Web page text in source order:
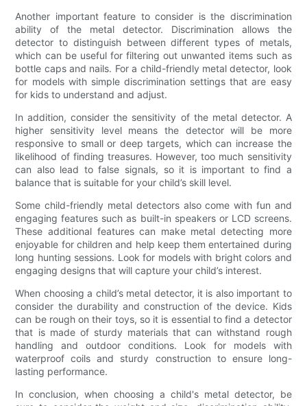
Another important feature to consider is the discrimination
ability of the metal detector. Discrimination allows the
detector to distinguish between different types of metals,
which can be useful for filtering out unwanted items such as
bottle caps and nails. For a child-friendly metal detector, look
for models with simple discrimination settings that are easy
for kids to understand and adjust.
In addition, consider the sensitivity of the metal detector. A
higher sensitivity level means the detector will be more
responsive to small or deep targets, which can increase the
likelihood of finding treasures. However, too much sensitivity
can also lead to false signals, so it is important to find a
balance that is suitable for your child’s skill level.
Some child-friendly metal detectors also come with fun and
engaging features such as built-in speakers or LCD screens.
These additional features can make metal detecting more
enjoyable for children and help keep them entertained during
long hunting sessions. Look for models with bright colors and
engaging designs that will capture your child’s interest.
When choosing a child’s metal detector, it is also important to
consider the durability and construction of the device. Kids
can be rough on their toys, so it is essential to find a detector
that is made of sturdy materials that can withstand rough
handling and outdoor conditions. Look for models with
waterproof coils and sturdy construction to ensure long-
lasting performance.
In conclusion, when choosing a child's metal detector, be